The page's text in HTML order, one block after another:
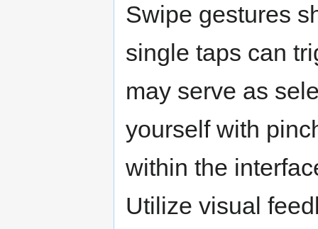
Swipe gestures
single taps can
may serve as
yourself with
within the
Utilize visual